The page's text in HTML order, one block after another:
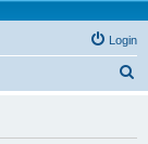
Login